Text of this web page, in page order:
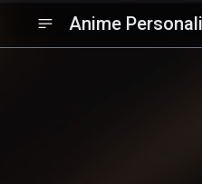
Anime